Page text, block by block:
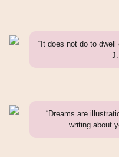
“It does not do to
“Dreams are
writing about